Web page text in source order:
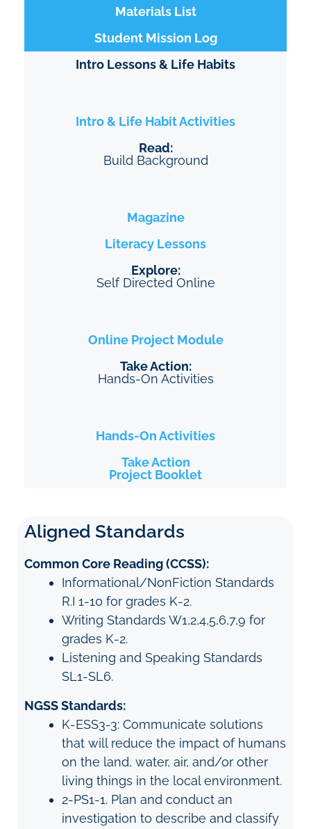
Materials List
Student Mission Log
Intro Lessons & Life Habits
Intro & Life Habit Activities
Read:
Build Background
Magazine
Literacy Lessons
Explore:
Self Directed Online
Online Project Module
Take Action:
Hands-On Activities
Hands-On Activities
Take Action
Project Booklet
Aligned Standards
Common Core Reading (CCSS):
Informational/NonFiction Standards
R.I 1-10 for grades K-2.
Writing Standards W1,2,4,5,6,7,9 for
grades K-2.
Listening and Speaking Standards
SL1-SL6.
NGSS Standards:
K-ESS3-3: Communicate solutions
that will reduce the impact of humans
on the land, water, air, and/or other
living things in the local environment.
2-PS1-1. Plan and conduct an
investigation to describe and classify